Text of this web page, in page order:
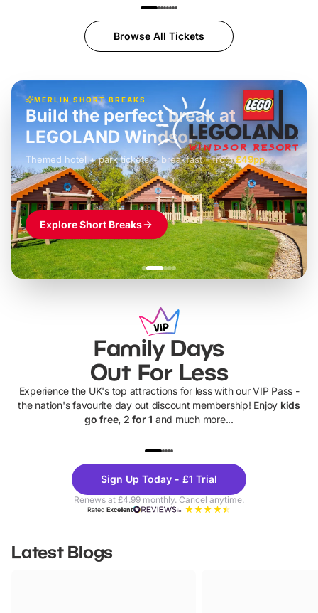
Browse All Tickets
MERLIN SHORT BREAKS
£42pp
Build the perfect break at
LEGOLAND Windsor
Themed hotel + park tickets + breakfast- from£49pp
£45pp
£55pp£39pp
Explore Short Breaks
Family Days
Out For Less
Experience the UK's top attractions for less with our VIP Pass -
the nation's favourite day out discount membership! Enjoy kids
go free, 2 for 1 and much more...
Theme
Parks
Sign Up Today - £1 Trial
Renews at £4.99 monthly. Cancel anytime.
RatedExcellent
Latest Blogs